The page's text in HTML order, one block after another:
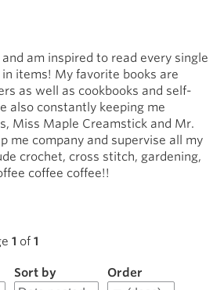
am inspired to read every single
items! My favorite books are
as well as cookbooks and self-
also constantly keeping me
Miss Maple Creamstick and Mr.
me company and supervise all my
crochet, cross stitch, gardening,
coffee coffee!!
1 of 1
Sort by Order